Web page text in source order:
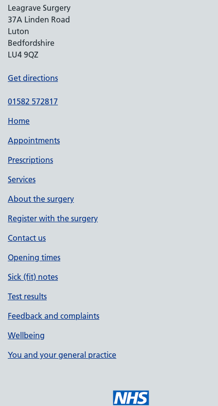
Leagrave Surgery
37A Linden Road
Luton
Bedfordshire
LU4 9QZ
Get directions
01582 572817
Home
Appointments
Prescriptions
Services
About the surgery
Register with the surgery
Contact us
Opening times
Sick (fit) notes
Test results
Feedback and complaints
Wellbeing
You and your general practice